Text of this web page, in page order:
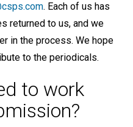
. Each of us has
returned to us, and we
in the process. We hope
to the periodicals.
to work